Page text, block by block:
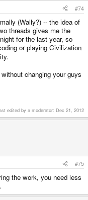
#74
(Wally?) -- the idea of
threads gives me the
for the last year, so
or playing Civilization
changing your guys
edited by a moderator: Dec 21, 2012
#75
the work, you need less